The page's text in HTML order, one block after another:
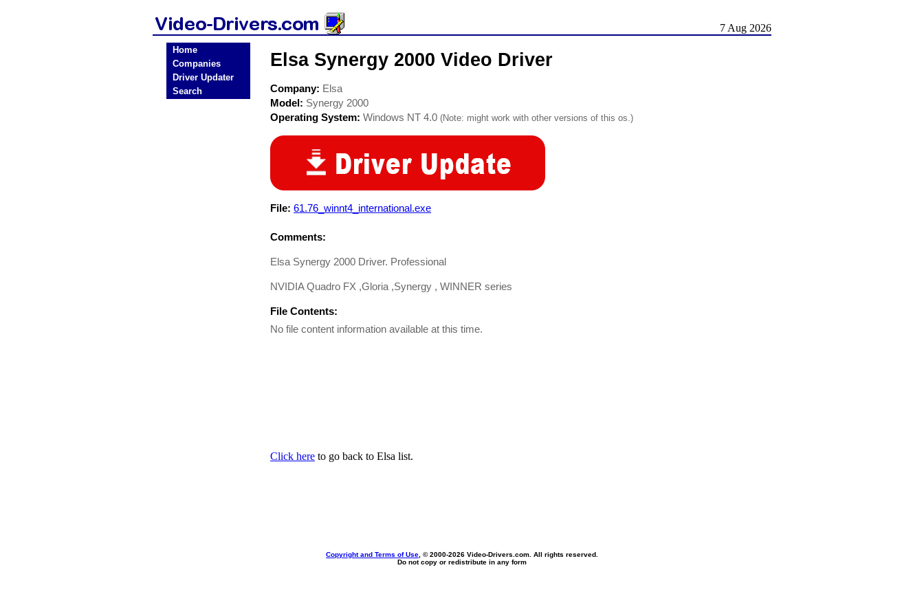
7 Aug 2026
Home
Companies
Driver Updater
Search
Elsa Synergy 2000 Video Driver
Company: Elsa
Model: Synergy 2000
Operating System: Windows NT 4.0 (Note: might work with other versions of this os.)
File: 61.76_winnt4_international.exe
Comments:
Elsa Synergy 2000 Driver. Professional
NVIDIA Quadro FX ,Gloria ,Synergy , WINNER series
File Contents:
No file content information available at this time.
Click here to go back to Elsa list.
Copyright and Terms of Use , © 2000-2026 Video-Drivers.com. All rights reserved.
Do not copy or redistribute in any form